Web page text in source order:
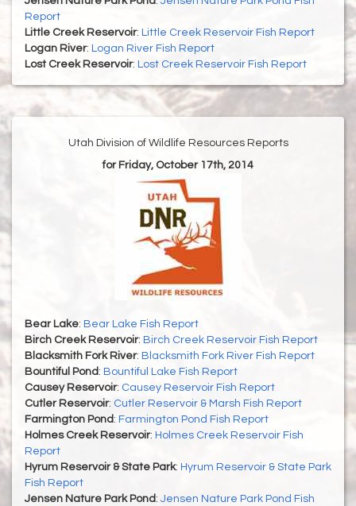
Report
Little Creek Reservoir: Little Creek Reservoir Fish Report
Logan River: Logan River Fish Report
Lost Creek Reservoir: Lost Creek Reservoir Fish Report
Utah Division of Wildlife Resources Reports
for Friday, October 17th, 2014
Bear Lake: Bear Lake Fish Report
Birch Creek Reservoir: Birch Creek Reservoir Fish Report
Blacksmith Fork River: Blacksmith Fork River Fish Report
Bountiful Pond: Bountiful Lake Fish Report
Causey Reservoir: Causey Reservoir Fish Report
Cutler Reservoir: Cutler Reservoir & Marsh Fish Report
Farmington Pond : Farmington Pond Fish Report
Holmes Creek Reservoir: Holmes Creek Reservoir Fish
Report
Hyrum Reservoir & State Park: Hyrum Reservoir & State Park
Fish Report
Jensen Nature Park Pond : Jensen Nature Park Pond Fish